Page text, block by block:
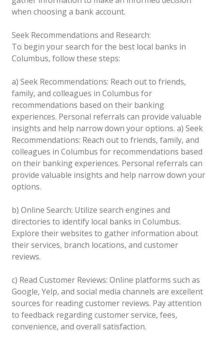
when choosing a bank account.
Seek Recommendations and Research:
To begin your search for the best local banks in
Columbus, follow these steps:
a) Seek Recommendations: Reach out to friends,
family, and colleagues in Columbus for
recommendations based on their banking
experiences. Personal referrals can provide valuable
insights and help narrow down your options. a) Seek
Recommendations: Reach out to friends, family, and
colleagues in Columbus for recommendations based
on their banking experiences. Personal referrals can
provide valuable insights and help narrow down your
options.
b) Online Search: Utilize search engines and
directories to identify local banks in Columbus.
Explore their websites to gather information about
their services, branch locations, and customer
reviews.
c) Read Customer Reviews: Online platforms such as
Google, Yelp, and social media channels are excellent
sources for reading customer reviews. Pay attention
to feedback regarding customer service, fees,
convenience, and overall satisfaction.